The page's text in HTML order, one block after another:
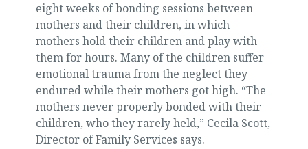
eight weeks of bonding sessions between
mothers and their children, in which
mothers hold their children and play with
them for hours. Many of the children suffer
emotional trauma from the neglect they
endured while their mothers got high. “The
mothers never properly bonded with their
children, who they rarely held,” Cecila Scott,
Director of Family Services says.